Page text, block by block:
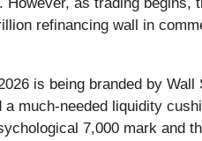
refinancing wall in
is being branded by
much-needed liquidity
7,000 mark and